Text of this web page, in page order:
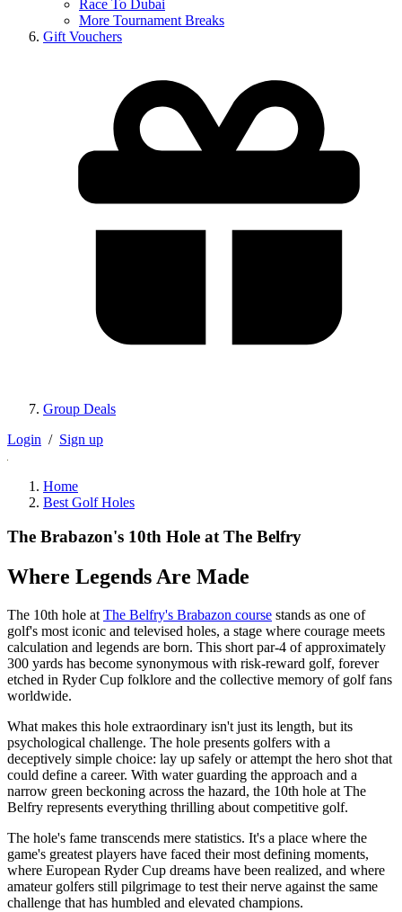
Race To Dubai
More Tournament Breaks
Gift Vouchers
Group Deals
Login / Sign up
Home
Best Golf Holes
The Brabazon's 10th Hole at The Belfry
Where Legends Are Made
The 10th hole at The Belfry's Brabazon course stands as one of
golf's most iconic and televised holes, a stage where courage meets
calculation and legends are born. This short par-4 of approximately
300 yards has become synonymous with risk-reward golf, forever
etched in Ryder Cup folklore and the collective memory of golf fans
worldwide.
What makes this hole extraordinary isn't just its length, but its
psychological challenge. The hole presents golfers with a
deceptively simple choice: lay up safely or attempt the hero shot that
could define a career. With water guarding the approach and a
narrow green beckoning across the hazard, the 10th hole at The
Belfry represents everything thrilling about competitive golf.
The hole's fame transcends mere statistics. It's a place where the
game's greatest players have faced their most defining moments,
where European Ryder Cup dreams have been realized, and where
amateur golfers still pilgrimage to test their nerve against the same
challenge that has humbled and elevated champions.